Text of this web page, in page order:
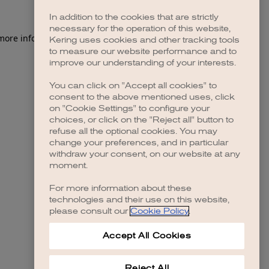
information).
In addition to the cookies that are strictly
necessary for the operation of this website,
Kering uses cookies and other tracking tools
to measure our website performance and to
improve our understanding of your interests.
You can click on "Accept all cookies" to
consent to the above mentioned uses, click
on "Cookie Settings" to configure your
choices, or click on the "Reject all" button to
refuse all the optional cookies. You may
change your preferences, and in particular
withdraw your consent, on our website at any
moment.
For more information about these
technologies and their use on this website,
please consult our Cookie Policy.
Accept All Cookies